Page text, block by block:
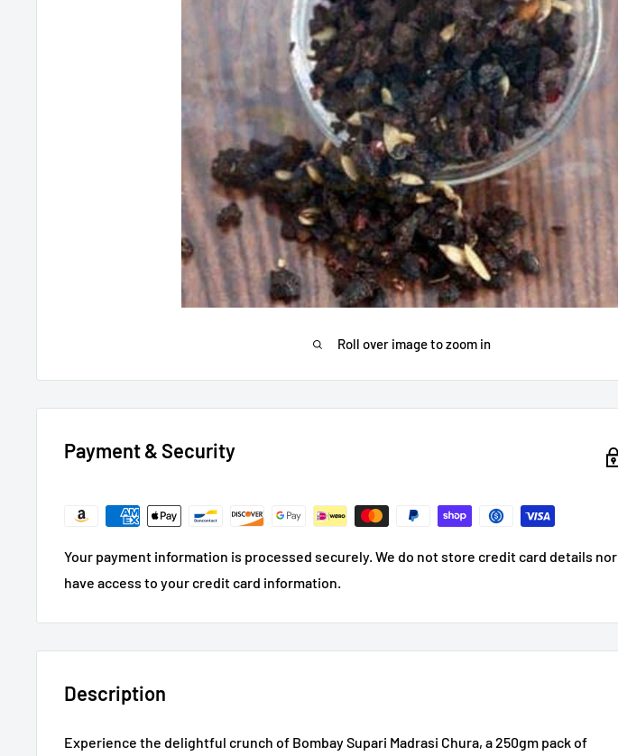
Roll over image to zoom in
Payment & Security
Your payment information is processed securely. We do not store credit card details nor
have access to your credit card information.
Description
Experience the delightful crunch of Bombay Supari Madrasi Chura, a 250gm pack of